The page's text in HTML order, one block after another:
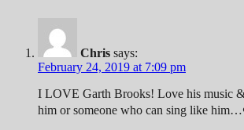
Chris says:
February 24, 2019 at 7:09 pm
I LOVE Garth Brooks! Love his music
him or someone who can sing like